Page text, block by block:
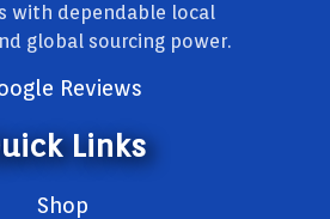
with dependable local
global sourcing power.
Reviews
Links
Shop